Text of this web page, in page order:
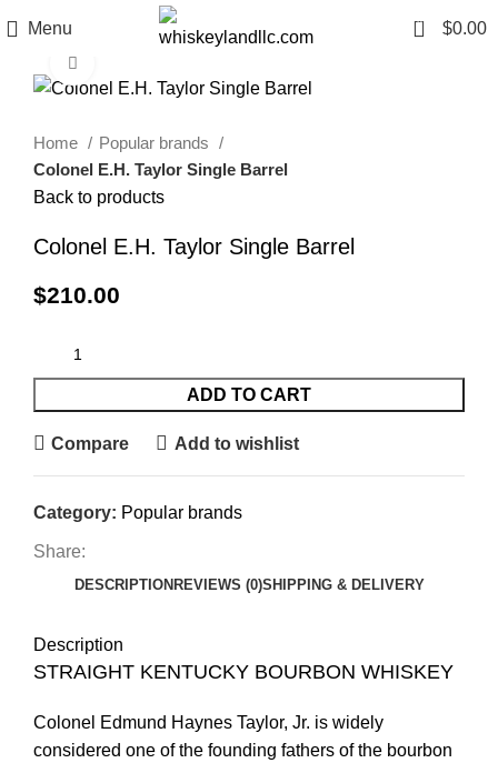
Menu 0 $0.00
Home
Popular brands
Colonel E.H. Taylor Single Barrel
Back to products
Colonel E.H. Taylor Single Barrel
$210.00
ADD TO CART
Compare Add to wishlist
Category: Popular brands
Share:
DESCRIPTION REVIEWS (0)SHIPPING & DELIVERY
Description
STRAIGHT KENTUCKY BOURBON WHISKEY
Colonel Edmund Haynes Taylor, Jr. is widely
considered one of the founding fathers of the bourbon